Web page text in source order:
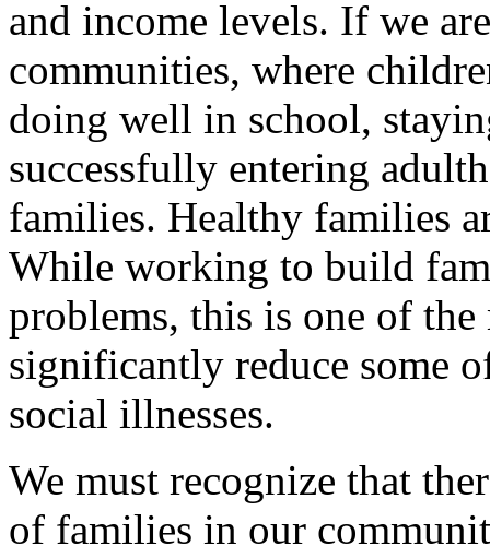
and income levels. If we
communities, where
doing well in school,
successfully entering
families. Healthy families
While working to build
problems, this is one of
significantly reduce some
social illnesses.
We must recognize that
of families in our